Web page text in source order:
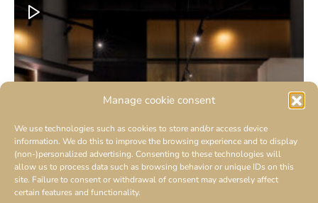
Manage cookie consent
We use technologies such as cookies to store and/or access device
information. We do this to improve the browsing experience and to display
(non-)personalized advertising. Consenting to these technologies will
allow us to process data such as browsing behavior or unique IDs on this
site. Failure to consent or withdrawal of consent may adversely affect
certain features and functionality.